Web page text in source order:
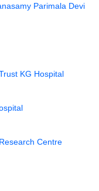
Parimala Devi
KG Hospital
Centre